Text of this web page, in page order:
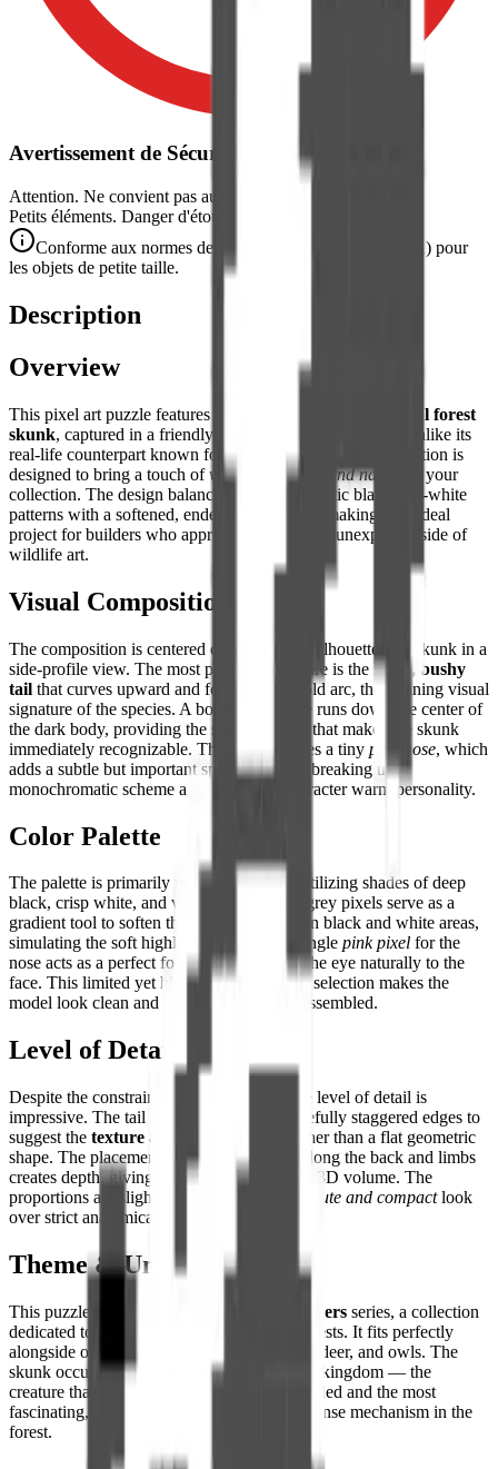
Avertissement de Sécurité
Attention. Ne convient pas aux enfants de moins de 3 ans.
Petits éléments. Danger d'étouffement.
Conforme aux normes de sécurité CE/NF (NF EN 71-1) pour
les objets de petite taille.
Description
Overview
This pixel art puzzle features a
charming and characterful forest
skunk, captured in a friendly and non-threatening pose. Unlike its
real-life counterpart known for its defensive scent, this creation is
designed to bring a touch ofwhimsical woodland nature
to your
collection. The design balances the characteristic black-and-white
patterns with a softened, endearing aesthetic, making it an ideal
project for builders who appreciate the quirky, unexpected side of
wildlife art.
Visual Composition
The composition is centered on the distinct silhouette of a skunk in a
side-profile view. The most prominent feature is the large, bushy
tail that curves upward and forward in a bold arc, the defining visual
signature of the species. A bold white stripe runs down the center of
the dark body, providing the sharp contrast that makes the skunk
immediately recognizable. The head features a tiny pink nose, which
adds a subtle but important splash of color, breaking the
monochromatic scheme and giving the character warm personality.
Color Palette
The palette is primarily monochromatic
, utilizing shades of deep
black, crisp white, and various greys. The grey pixels serve as a
gradient tool to soften the transition between black and white areas,
simulating the soft highlights on fur. The single pink pixel for the
nose acts as a perfect focal point, drawing the eye naturally to the
face. This limited yet highly effective color selection makes the
model look clean and sophisticated when assembled.
Level of Detail
Despite the constraints of the pixel grid, the level of detail is
impressive. The tail is constructed with carefully staggered edges to
suggest the texture and fullness of fur
rather than a flat geometric
shape. The placement of light grey pixels along the back and limbs
creates depth, giving the 2D image genuine 3D volume. The
proportions are slightly stylized, favoring a
cute and compactlook
over strict anatomical realism.
Theme & Universe
This puzzle belongs to the Woodland Wonders series, a collection
dedicated to the animals of the temperate forests. It fits perfectly
alongside other forest inhabitants like foxes, deer, and owls. The
skunk occupies a special place in the animal kingdom — the
creature that is simultaneously the most avoided and the most
fascinating, armed with the most unique defense mechanism in the
forest.